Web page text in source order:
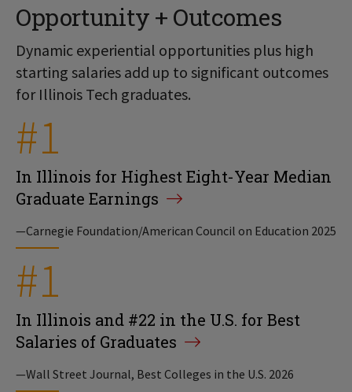
Opportunity + Outcomes
Dynamic experiential opportunities plus high
starting salaries add up to significant outcomes
for Illinois Tech graduates.
#1
In Illinois for Highest Eight-Year Median
Graduate Earnings
—Carnegie Foundation/American Council on Education 2025
#1
In Illinois and #22 in the U.S. for Best
Salaries of Graduates
—Wall Street Journal, Best Colleges in the U.S. 2026